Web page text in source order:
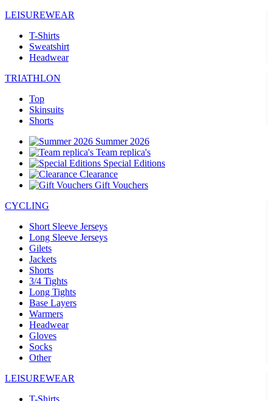
LEISUREWEAR
T-Shirts
Sweatshirt
Headwear
TRIATHLON
Top
Skinsuits
Shorts
Summer 2026
Team replica's
Special Editions
Clearance
Gift Vouchers
CYCLING
Short Sleeve Jerseys
Long Sleeve Jerseys
Gilets
Jackets
Shorts
3/4 Tights
Long Tights
Base Layers
Warmers
Headwear
Gloves
Socks
Other
LEISUREWEAR
T-Shirts